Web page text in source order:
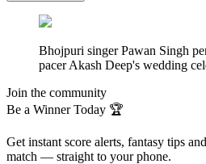
Bhojpuri singer Pawan Singh
pacer Akash Deep's wedding
Join the community
Be a Winner Today 🏆
Get instant score alerts, fantasy tips
match — straight to your phone.